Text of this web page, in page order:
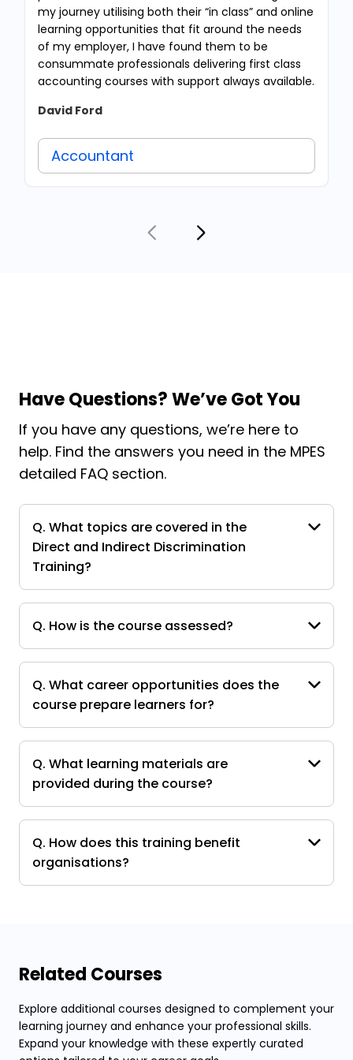
my journey utilising both their “in class” and online
learning opportunities that fit around the needs
of my employer, I have found them to be
consummate professionals delivering first class
accounting courses with support always available.
David Ford
Accountant
Have Questions? We’ve Got You
If you have any questions, we’re here to
help. Find the answers you need in the MPES
detailed FAQ section.
Q. What topics are covered in the
Direct and Indirect Discrimination
Training?
Q. How is the course assessed?
Q. What career opportunities does the
course prepare learners for?
Q. What learning materials are
provided during the course?
Q. How does this training benefit
organisations?
Related Courses
Explore additional courses designed to complement your
learning journey and enhance your professional skills.
Expand your knowledge with these expertly curated